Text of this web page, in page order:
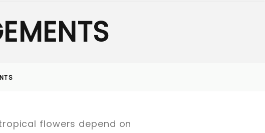
flowers depend on